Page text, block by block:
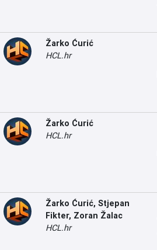
Žarko Ćurić
HCL.hr
Žarko Ćurić
HCL.hr
Žarko Ćurić, Stjepan
Fikter, Zoran Žalac
HCL.hr